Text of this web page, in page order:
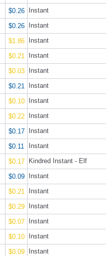
$0.26
Instant
$0.26
Instant
$1.86
Instant
$0.21
Instant
$0.03
Instant
$0.21
Instant
$0.10
Instant
$0.22
Instant
$0.17
Instant
$0.11
Instant
$0.17
Kindred Instant - Elf
$0.09
Instant
$0.21
Instant
$0.29
Instant
$0.07
Instant
$0.10
Instant
$0.09
Instant